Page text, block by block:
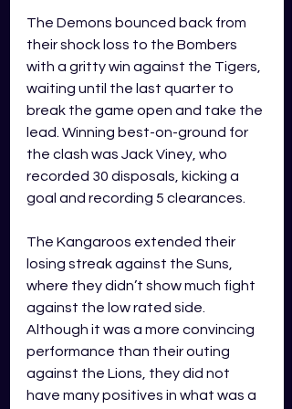
The Demons bounced back from
their shock loss to the Bombers
with a gritty win against the Tigers,
waiting until the last quarter to
break the game open and take the
lead. Winning best-on-ground for
the clash was Jack Viney, who
recorded 30 disposals, kicking a
goal and recording 5 clearances.
The Kangaroos extended their
losing streak against the Suns,
where they didn’t show much fight
against the low rated side.
Although it was a more convincing
performance than their outing
against the Lions, they did not
have many positives in what was a